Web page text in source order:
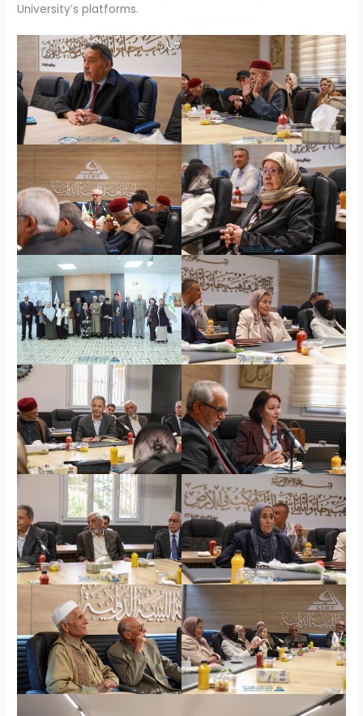
University’s platforms.